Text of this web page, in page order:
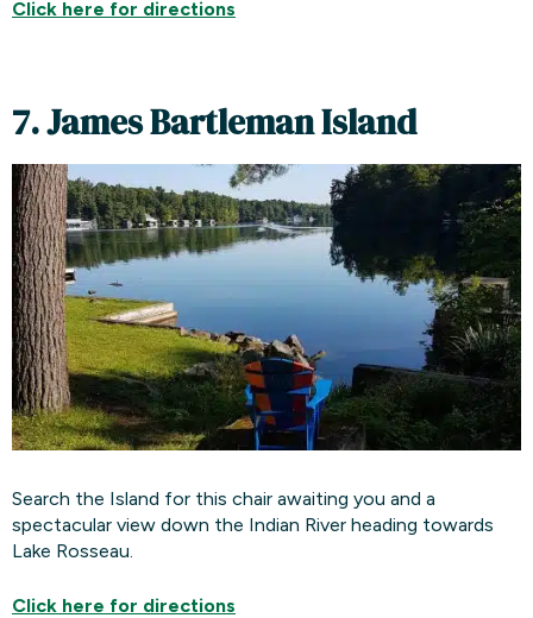
Click here for directions
7. James Bartleman Island
Search the Island for this chair awaiting you and a
spectacular view down the Indian River heading towards
Lake Rosseau.
Click here for directions